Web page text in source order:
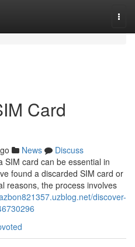
Card
News
Discuss
SIM card can be essential in
found a discarded SIM card or
reasons, the process involves
discover-